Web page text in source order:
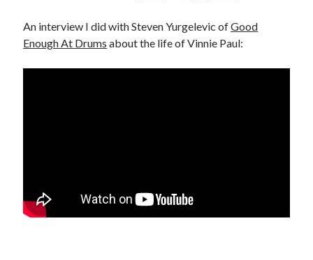
An interview I did with Steven Yurgelevic ofGood
Enough At Drums about the life of Vinnie Paul: